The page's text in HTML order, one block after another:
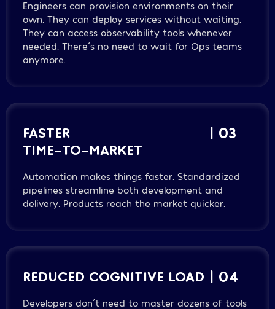
Engineers can provision environments on their
own. They can deploy services without waiting.
They can access observability tools whenever
needed. There´s no need to wait for Ops teams
anymore.
FASTER
TIME-TO-MARKET
| 03
Automation makes things faster. Standardized
pipelines streamline both development and
delivery. Products reach the market quicker.
REDUCED COGNITIVE LOAD | 04
Developers don´t need to master dozens of tools